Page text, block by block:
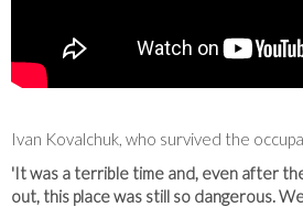
Ivan Kovalchuk, who survived the
'It was a terrible time and, even after
out, this place was still so dangerous.